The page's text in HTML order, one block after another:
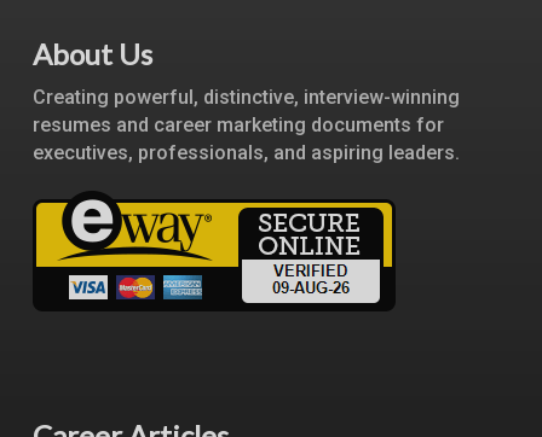
About Us
Creating powerful, distinctive, interview-winning
resumes and career marketing documents for
executives, professionals, and aspiring leaders.